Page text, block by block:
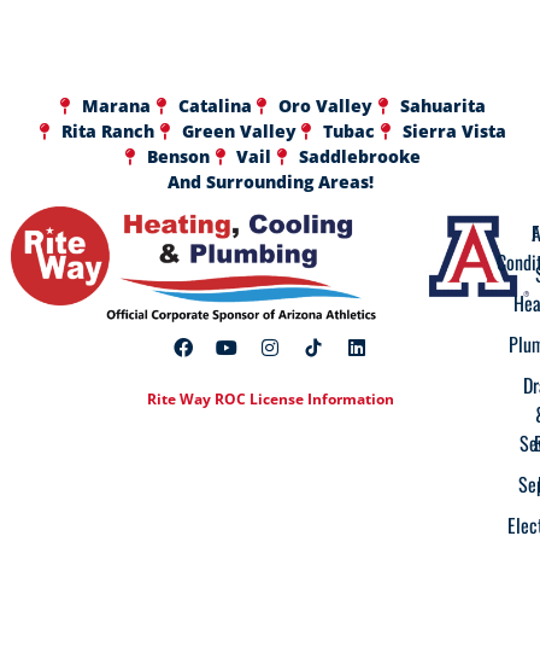
Marana Catalina Oro Valley
Sahuarita
Rita Ranch
Green Valley Tubac
Sierra Vista
Benson
Vail
Saddlebrooke
And Surrounding Areas!
Rite Way ROC License Information